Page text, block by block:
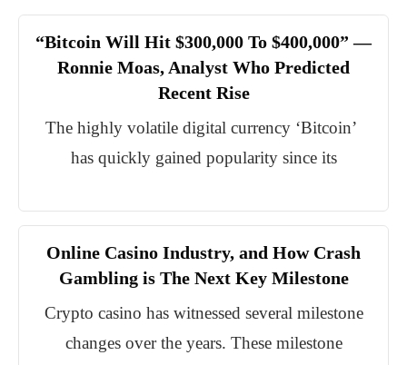
“Bitcoin Will Hit $300,000 To $400,000” —
Ronnie Moas, Analyst Who Predicted
Recent Rise
The highly volatile digital currency ‘Bitcoin’
has quickly gained popularity since its
Online Casino Industry, and How Crash
Gambling is The Next Key Milestone
Crypto casino has witnessed several milestone
changes over the years. These milestone